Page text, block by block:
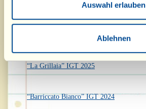
Auswahl erlauben
Ablehnen
“Barriccato Rosé” IGT 2024
“La Grillaia” IGT 2025
“Barriccato Bianco” IGT 2024